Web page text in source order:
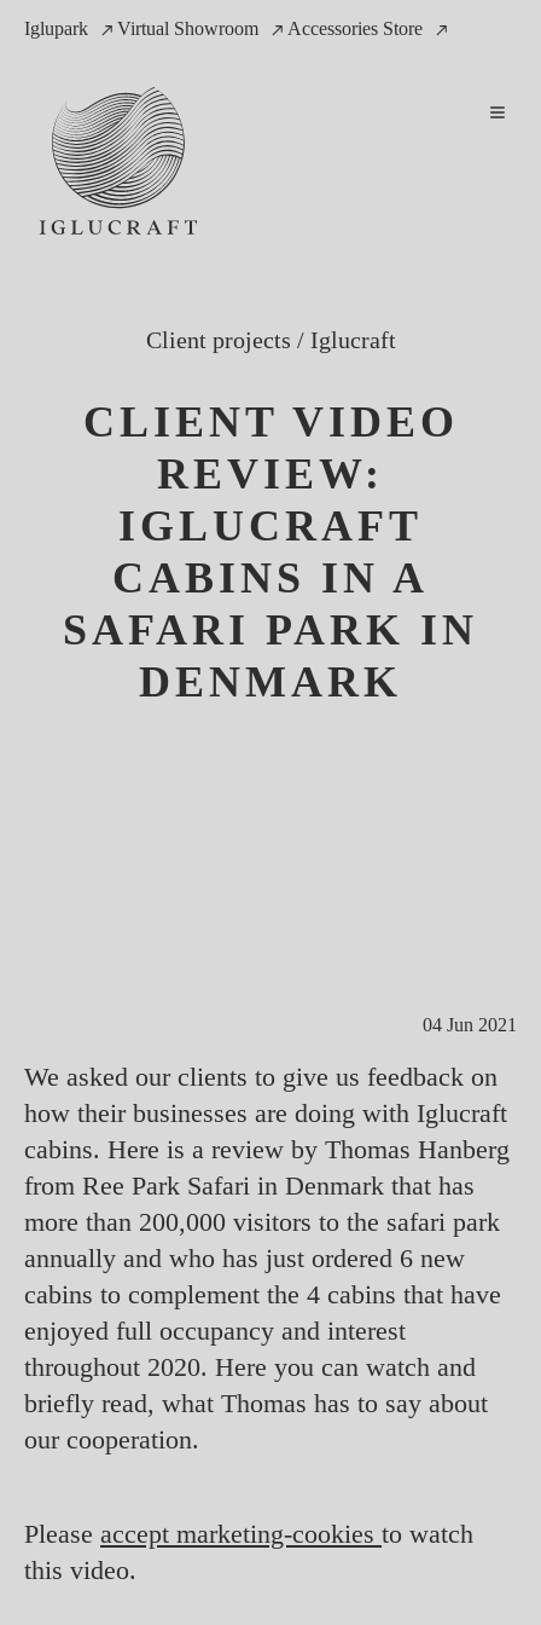
Iglupark Virtual Showroom Accessories Store
Client projects / Iglucraft
CLIENT VIDEO
REVIEW:
IGLUCRAFT
CABINS IN A
SAFARI PARK IN
DENMARK
04 Jun 2021
We asked our clients to give us feedback on
how their businesses are doing with Iglucraft
cabins. Here is a review by Thomas Hanberg
from Ree Park Safari in Denmark that has
more than 200,000 visitors to the safari park
annually and who has just ordered 6 new
cabins to complement the 4 cabins that have
enjoyed full occupancy and interest
throughout 2020. Here you can watch and
briefly read, what Thomas has to say about
our cooperation.
Please accept marketing-cookies to watch
this video.